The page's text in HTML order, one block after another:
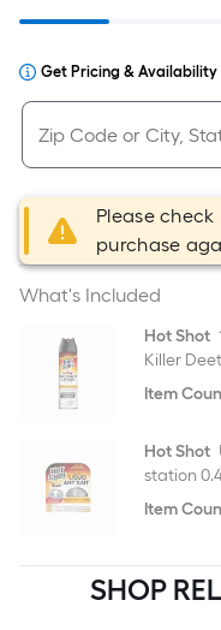
Get Pricing & Availability
Please
purchase
What's Included
Hot Shot
Killer
Item
Hot Shot
station
Item
SHOP